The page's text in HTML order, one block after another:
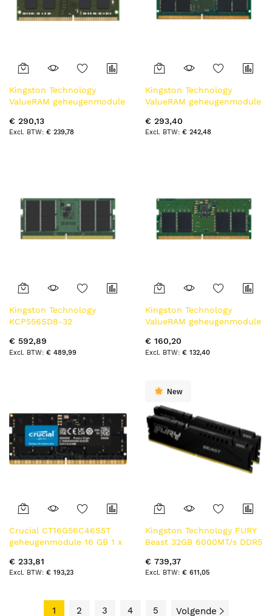
Kingston Technology
ValueRAM geheugenmodule
MT/s 260-pin SO-DIMM
€ 290,13
€ 239,78
Kingston Technology
ValueRAM geheugenmodule
MT/s
€ 293,40
€ 242,48
Kingston Technology
KCP556SD8-32
32 GB DDR5 5600 MT/s
€ 592,89
€ 489,99
Kingston Technology
ValueRAM geheugenmodule
MT/s
€ 160,20
€ 132,40
Crucial CT16G56C46S5T
geheugenmodule 16 GB 1 x
DIMM ECC
€ 233,81
€ 193,23
New
Kingston Technology FURY
Beast 32GB 6000MT/s DDR5
EXPO
€ 739,37
€ 611,05
1 2 3 4 5 Volgende